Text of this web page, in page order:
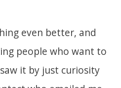
even better, and
people who want to
it by just curiosity